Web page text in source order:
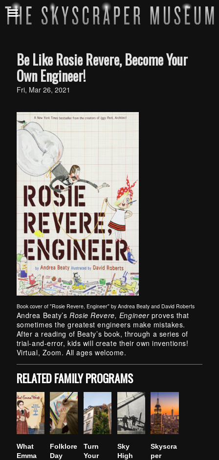
Be Like Rosie Revere, Become Your
Own Engineer!
Fri, Mar 26, 2021
Book cover of "Rosie Revere, Engineer" by Andrea Beaty and David Roberts
Andrea Beaty’s Rosie Revere, Engineer proves that
sometimes the greatest engineers make mistakes.
After a reading of Beaty’s book, through a series of
trial-and-error, kids will create their own inventions!
Virtual, Zoom. All ages welcome.
Skip back to main navigation
RELATED FAMILY PROGRAMS
What
Emma
Folklore
Day
Turn
Your
Sky
High
Skyscra
per